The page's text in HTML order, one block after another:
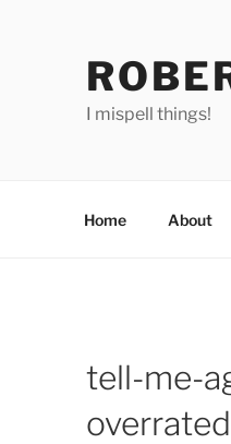
I mispell things!
Home About
tell-me-
overrated